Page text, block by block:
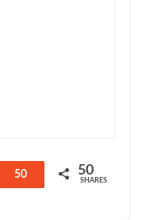
Reddit
50 50
SHARES